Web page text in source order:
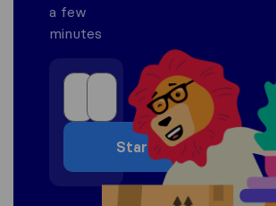
a few
minutes
Start